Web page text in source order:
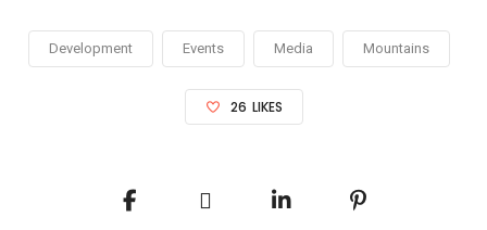
Development Events Media Mountains
26 LIKES